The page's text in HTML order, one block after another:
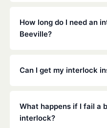
Low Cost Interlock
with no hidden fees.
calibration.
How long do I need an
Beeville?
determined by the
Can I get my interlock
recommend calling
appointment at your
What happens if I fail a
interlock?